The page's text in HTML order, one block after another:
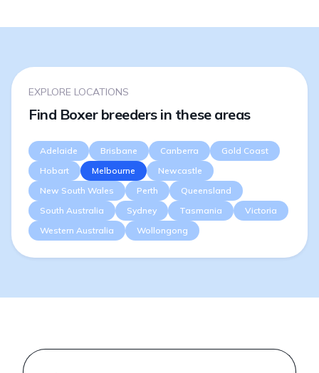
EXPLORE LOCATIONS
Find Boxer breeders in these areas
Adelaide Brisbane Canberra
Gold Coast
Hobart
Melbourne
Newcastle
New South Wales
Perth
Queensland
South Australia
Sydney Tasmania
Victoria
Western Australia
Wollongong